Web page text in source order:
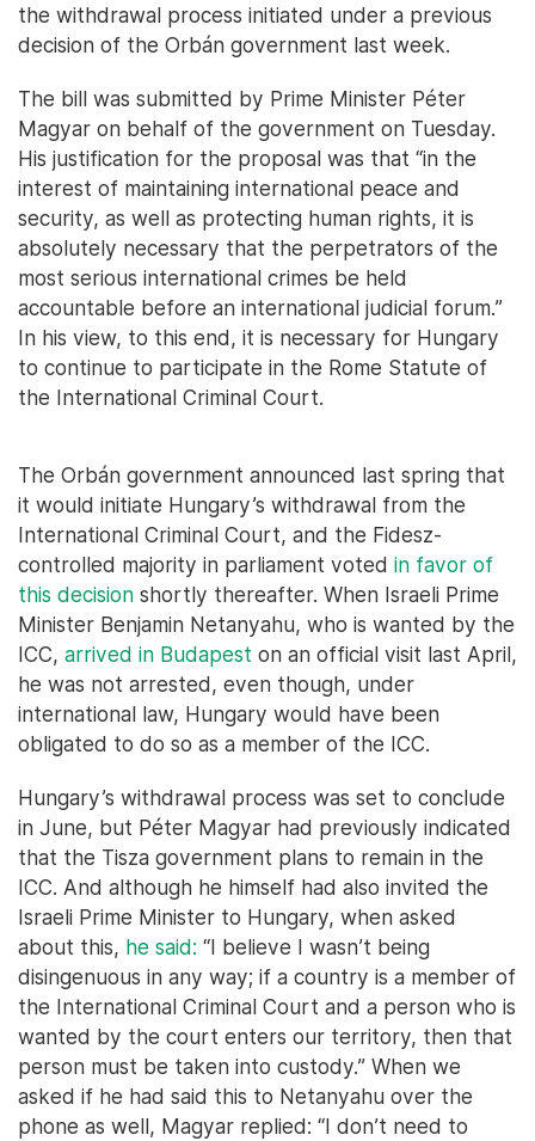
the withdrawal process initiated under a previous
decision of the Orbán government last week.
The bill was submitted by Prime Minister Péter
Magyar on behalf of the government on Tuesday.
His justification for the proposal was that “in the
interest of maintaining international peace and
security, as well as protecting human rights, it is
absolutely necessary that the perpetrators of the
most serious international crimes be held
accountable before an international judicial forum.”
In his view, to this end, it is necessary for Hungary
to continue to participate in the Rome Statute of
the International Criminal Court.
The Orbán government announced last spring that
it would initiate Hungary’s withdrawal from the
International Criminal Court, and the Fidesz-
controlled majority in parliament voted in favor of
this decision shortly thereafter. When Israeli Prime
Minister Benjamin Netanyahu, who is wanted by the
ICC, arrived in Budapest on an official visit last April,
he was not arrested, even though, under
international law, Hungary would have been
obligated to do so as a member of the ICC.
Hungary’s withdrawal process was set to conclude
in June, but Péter Magyar had previously indicated
that the Tisza government plans to remain in the
ICC. And although he himself had also invited the
Israeli Prime Minister to Hungary, when asked
about this, he said: “I believe I wasn’t being
disingenuous in any way; if a country is a member of
the International Criminal Court and a person who is
wanted by the court enters our territory, then that
person must be taken into custody.” When we
asked if he had said this to Netanyahu over the
phone as well, Magyar replied: “I don’t need to